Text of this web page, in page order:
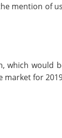
mention of
which would
market for